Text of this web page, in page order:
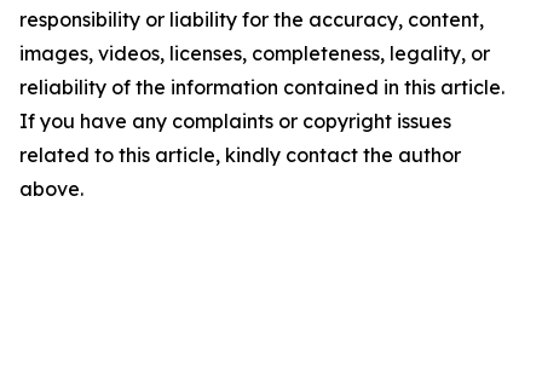
responsibility or liability for the accuracy, content,
images, videos, licenses, completeness, legality, or
reliability of the information contained in this article.
If you have any complaints or copyright issues
related to this article, kindly contact the author
above.